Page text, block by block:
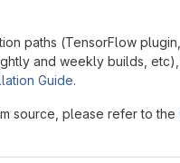
paths (TensorFlow
and weekly builds,
Guide.
source, please refer to the